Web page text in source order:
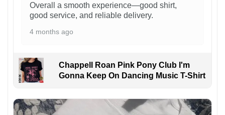
Overall a smooth experience—good shirt,
good service, and reliable delivery.
4 months ago
Chappell Roan Pink Pony Club I'm
Gonna Keep On Dancing Music T-Shirt